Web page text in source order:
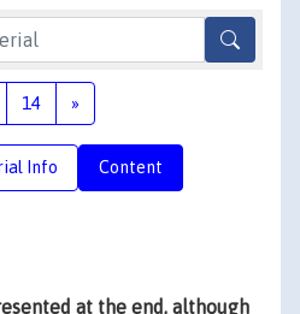
14 »
Info Content
at the end, although